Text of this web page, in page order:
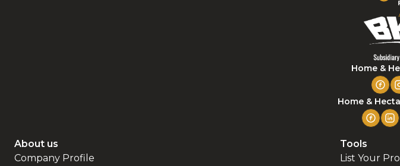
Home &
Home &
About us
Company Profile
Tools
List Your